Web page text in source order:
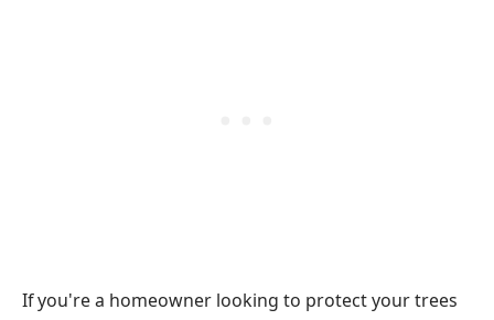
If you're a homeowner looking to protect your trees